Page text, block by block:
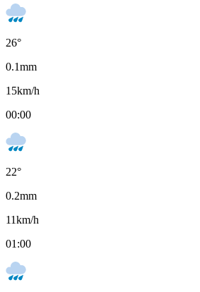
26°
0.1mm
15km/h
00:00
22°
0.2mm
11km/h
01:00